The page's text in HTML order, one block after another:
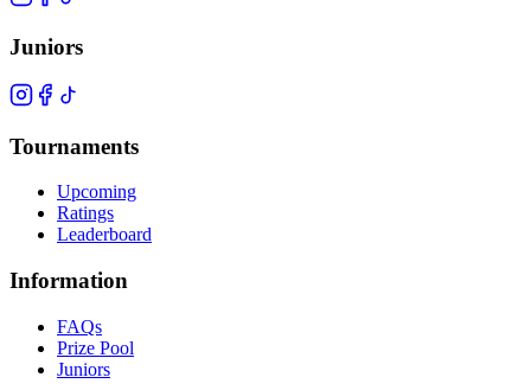
Juniors
Tournaments
Upcoming
Ratings
Leaderboard
Information
FAQs
Prize Pool
Juniors